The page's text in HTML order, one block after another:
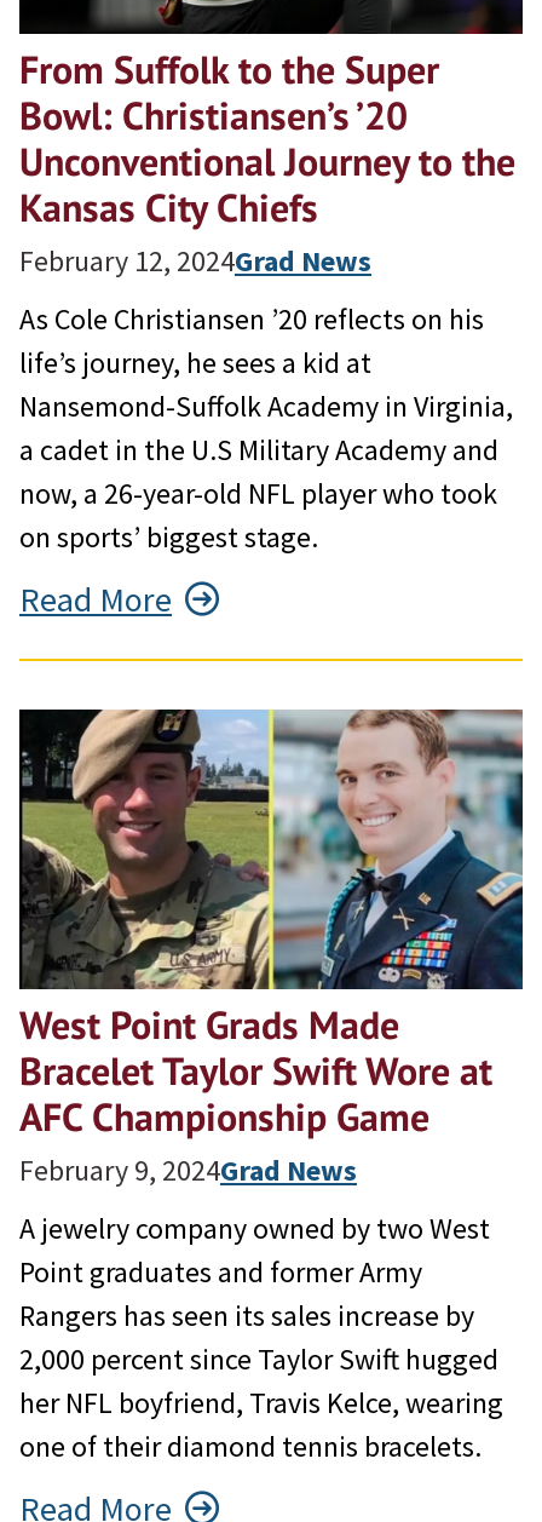
From Suffolk to the Super
Bowl: Christiansen’s ’20
Unconventional Journey to the
Kansas City Chiefs
February 12, 2024Grad News
As Cole Christiansen ’20 reflects on his
life’s journey, he sees a kid at
Nansemond-Suffolk Academy in Virginia,
a cadet in the U.S Military Academy and
now, a 26-year-old NFL player who took
on sports’ biggest stage.
Read More
West Point Grads Made
Bracelet Taylor Swift Wore at
AFC Championship Game
February 9, 2024Grad News
A jewelry company owned by two West
Point graduates and former Army
Rangers has seen its sales increase by
2,000 percent since Taylor Swift hugged
her NFL boyfriend, Travis Kelce, wearing
one of their diamond tennis bracelets.
Read More